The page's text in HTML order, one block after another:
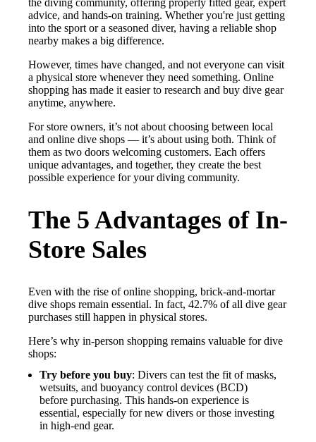
the diving community, offering properly fitted gear, expert
advice, and hands-on training. Whether you're just getting
into the sport or a seasoned diver, having a reliable shop
nearby makes a big difference.
However, times have changed, and not everyone can visit
a physical store whenever they need something. Online
shopping has made it easier to research and buy dive gear
anytime, anywhere.
For store owners, it’s not about choosing between local
and online dive shops — it’s about using both. Think of
them as two doors welcoming customers. Each offers
unique advantages, and together, they create the best
possible experience for your diving community.
The 5 Advantages of In-
Store Sales
Even with the rise of online shopping, brick-and-mortar
dive shops remain essential. In fact, 42.7% of all dive gear
purchases still happen in physical stores.
Here’s why in-person shopping remains valuable for dive
shops:
Try before you buy: Divers can test the fit of masks,
wetsuits, and buoyancy control devices (BCD)
before purchasing. This hands-on experience is
essential, especially for new divers or those investing
in high-end gear.